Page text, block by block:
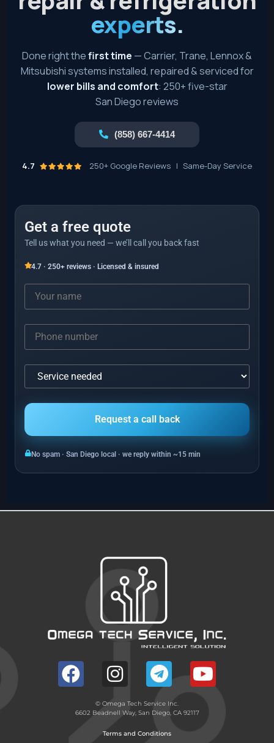
experts.
Done right thefirst time — Carrier, Trane, Lennox &
Mitsubishi systems installed, repaired & serviced for
lower bills and comfort: 250+ five-star
San Diego reviews
(858) 667-4414
4.7 250+ Google Reviews | Same-Day Service
Get a free quote
Tell us what you need — we’ll call you back fast
4.7 · 250+ reviews · Licensed & insured
No spam · San Diego local · we reply within ~15 min
© Omega Tech Service Inc.
6602 Beadnell Way, San Diego, CA 92117
Terms and Conditions